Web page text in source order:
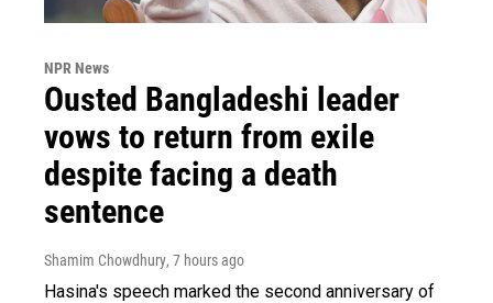
NPR News
Ousted Bangladeshi leader
vows to return from exile
despite facing a death
sentence
Shamim Chowdhury, 7 hours ago
Hasina's speech marked the second anniversary of